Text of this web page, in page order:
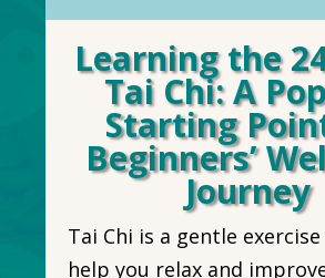
Learning the
Tai Chi: A
Starting
Beginners’
Journey
Tai Chi is a gentle
help you relax and